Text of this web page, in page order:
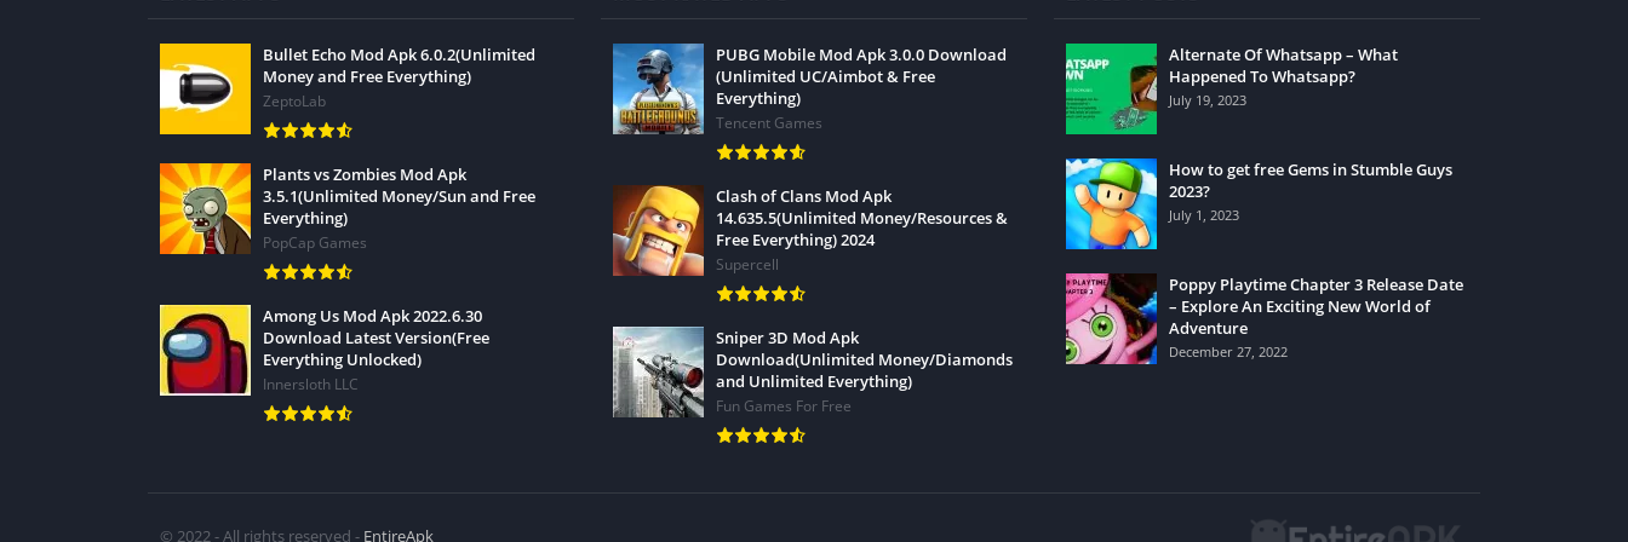
Bullet Echo Mod Apk 6.0.2(Unlimited
Money and Free Everything)
ZeptoLab
Plants vs Zombies Mod Apk
3.5.1(Unlimited Money/Sun and Free
Everything)
PopCap Games
Among Us Mod Apk 2022.6.30
Download Latest Version(Free
Everything Unlocked)
Innersloth LLC
PUBG Mobile Mod Apk 3.0.0 Download
(Unlimited UC/Aimbot & Free
Everything)
Tencent Games
Clash of Clans Mod Apk
14.635.5(Unlimited Money/Resources &
Free Everything) 2024
Supercell
Sniper 3D Mod Apk
Download(Unlimited Money/Diamonds
and Unlimited Everything)
Fun Games For Free
Alternate Of Whatsapp – What
Happened To Whatsapp?
July 19, 2023
How to get free Gems in Stumble Guys
2023?
July 1, 2023
Poppy Playtime Chapter 3 Release Date
– Explore An Exciting New World of
Adventure
December 27, 2022
© 2022 - All rights reserved - EntireApk